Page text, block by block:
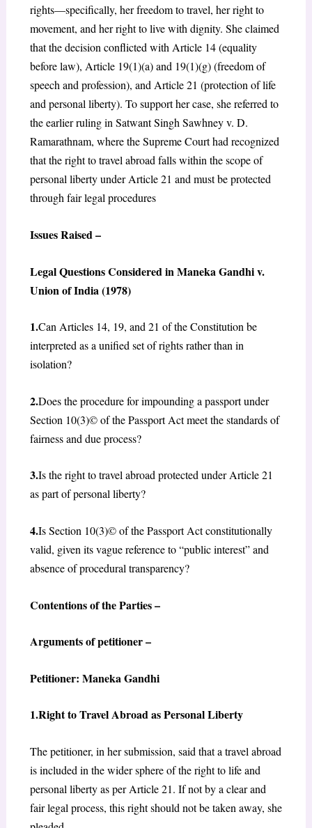
rights—specifically, her freedom to travel, her right to
movement, and her right to live with dignity. She claimed
that the decision conflicted with Article 14 (equality
before law), Article 19(1)(a) and 19(1)(g) (freedom of
speech and profession), and Article 21 (protection of life
and personal liberty). To support her case, she referred to
the earlier ruling in Satwant Singh Sawhney v. D.
Ramarathnam, where the Supreme Court had recognized
that the right to travel abroad falls within the scope of
personal liberty under Article 21 and must be protected
through fair legal procedures
Issues Raised –
Legal Questions Considered in Maneka Gandhi v.
Union of India (1978)
1.Can Articles 14, 19, and 21 of the Constitution be
interpreted as a unified set of rights rather than in
isolation?
2.Does the procedure for impounding a passport under
Section 10(3)© of the Passport Act meet the standards of
fairness and due process?
3.Is the right to travel abroad protected under Article 21
as part of personal liberty?
4.Is Section 10(3)© of the Passport Act constitutionally
valid, given its vague reference to “public interest” and
absence of procedural transparency?
Contentions of the Parties –
Arguments of petitioner –
Petitioner: Maneka Gandhi
1.Right to Travel Abroad as Personal Liberty
The petitioner, in her submission, said that a travel abroad
is included in the wider sphere of the right to life and
personal liberty as per Article 21. If not by a clear and
fair legal process, this right should not be taken away, she